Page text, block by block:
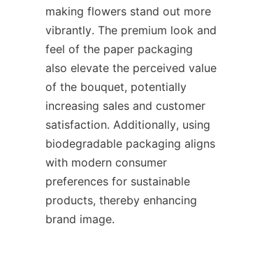
making flowers stand out more
vibrantly. The premium look and
feel of the paper packaging
also elevate the perceived value
of the bouquet, potentially
increasing sales and customer
satisfaction. Additionally, using
biodegradable packaging aligns
with modern consumer
preferences for sustainable
products, thereby enhancing
brand image.